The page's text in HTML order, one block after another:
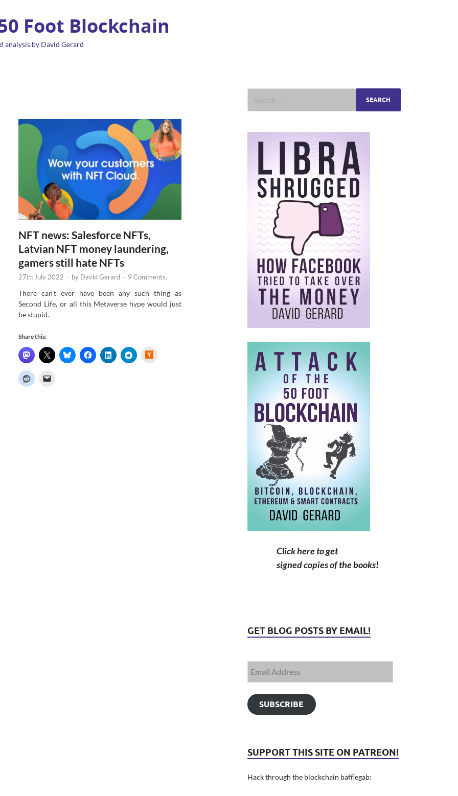
Foot Blockchain
analysis by David Gerard
NFT news: Salesforce NFTs,
Latvian NFT money laundering,
gamers still hate NFTs
27th July 2022 - by David Gerard - 9 Comments.
There can’t ever have been any such thing as
Second Life, or all this Metaverse hype would just
be stupid.
Share this:
Click here to get
signed copies of the books!
GET BLOG POSTS BY EMAIL!
SUBSCRIBE
SUPPORT THIS SITE ON PATREON!
Hack through the blockchain bafflegab: